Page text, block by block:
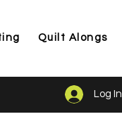
Quilt Alongs
Log In